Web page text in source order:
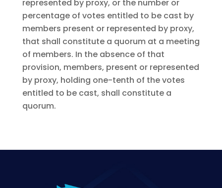
represented by proxy, or the number or
percentage of votes entitled to be cast by
members present or represented by proxy,
that shall constitute a quorum at a meeting
of members. In the absence of that
provision, members, present or represented
by proxy, holding one-tenth of the votes
entitled to be cast, shall constitute a
quorum.